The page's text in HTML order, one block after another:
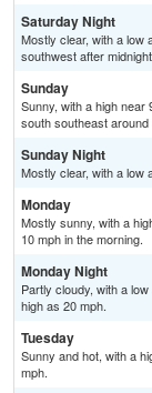
Saturday Night
Mostly clear, with a low
southwest after
Sunday
Sunny, with a high
south southeast
Sunday Night
Mostly clear, with a low
Monday
Mostly sunny, with a
10 mph in the morning.
Monday Night
Partly cloudy, with a
high as 20 mph.
Tuesday
Sunny and hot, with a
mph.